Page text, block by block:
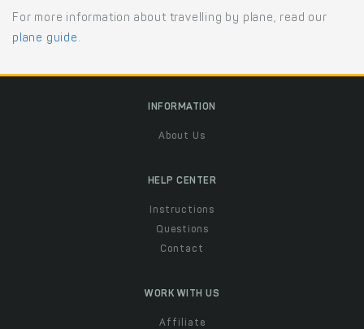
For more information about travelling by plane, read our
plane guide .
INFORMATION
About Us
HELP CENTER
Instructions
Questions
Contact
WORK WITH US
Affiliate